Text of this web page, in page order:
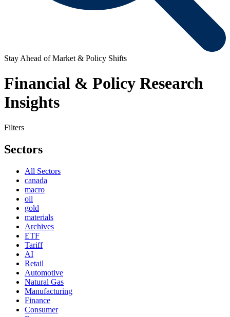
Stay Ahead of Market & Policy Shifts
Financial & Policy Research
Insights
Filters
Sectors
All Sectors
canada
macro
oil
gold
materials
Archives
ETF
Tariff
AI
Retail
Automotive
Natural Gas
Manufacturing
Finance
Consumer